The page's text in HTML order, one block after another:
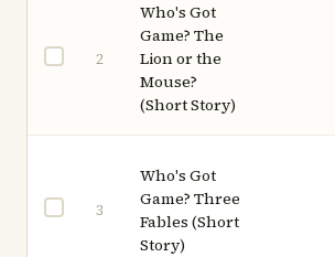
2
Who's Got
Game? The
Lion or the
Mouse?
(Short Story)
3
Who's Got
Game? Three
Fables (Short
Story)